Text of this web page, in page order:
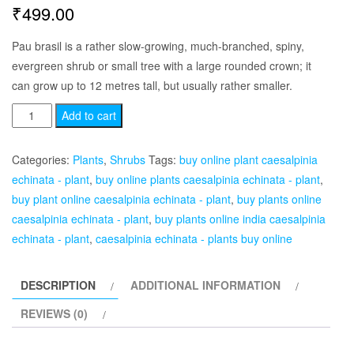
₹499.00
Pau brasil is a rather slow-growing, much-branched, spiny,
evergreen shrub or small tree with a large rounded crown; it
can grow up to 12 metres tall, but usually rather smaller.
Caesalpinia
echinata
-
Plant
quantity
Add to cart
Categories: Plants, Shrubs Tags: buy online plant caesalpinia
echinata - plant, buy online plants caesalpinia echinata - plant,
buy plant online caesalpinia echinata - plant, buy plants online
caesalpinia echinata - plant, buy plants online india caesalpinia
echinata - plant, caesalpinia echinata - plants buy online
DESCRIPTION
ADDITIONAL INFORMATION
REVIEWS (0)